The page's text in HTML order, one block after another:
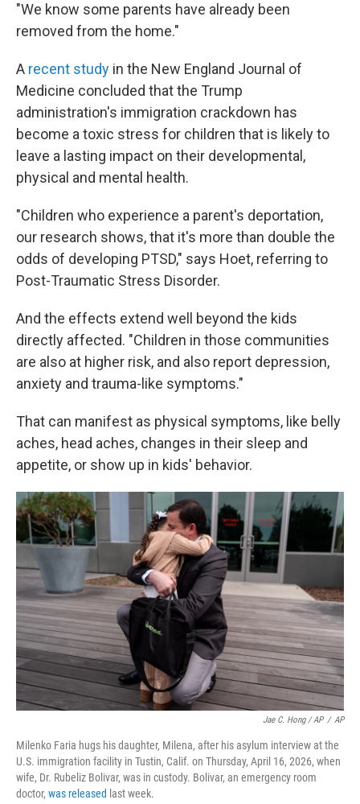
"We know some parents have already been
removed from the home."
A recent study in the New England Journal of
Medicine concluded that the Trump
administration's immigration crackdown has
become a toxic stress for children that is likely to
leave a lasting impact on their developmental,
physical and mental health.
"Children who experience a parent's deportation,
our research shows, that it's more than double the
odds of developing PTSD," says Hoet, referring to
Post-Traumatic Stress Disorder.
And the effects extend well beyond the kids
directly affected. "Children in those communities
are also at higher risk, and also report depression,
anxiety and trauma-like symptoms."
That can manifest as physical symptoms, like belly
aches, head aches, changes in their sleep and
appetite, or show up in kids' behavior.
Jae C. Hong / AP / AP
Milenko Faria hugs his daughter, Milena, after his asylum interview at the
U.S. immigration facility in Tustin, Calif. on Thursday, April 16, 2026, when
wife, Dr. Rubeliz Bolivar, was in custody. Bolivar, an emergency room
doctor, was released last week.